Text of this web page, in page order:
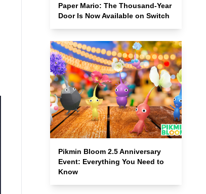
Paper Mario: The Thousand-Year
Door Is Now Available on Switch
Pikmin Bloom 2.5 Anniversary
Event: Everything You Need to
Know